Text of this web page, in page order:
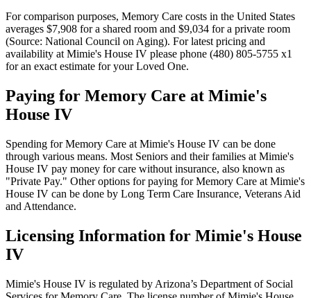
For comparison purposes, Memory Care costs in the United States
averages $7,908 for a shared room and $9,034 for a private room
(Source: National Council on Aging). For latest pricing and
availability at Mimie's House IV please phone (480) 805-5755 x1
for an exact estimate for your Loved One.
Paying for Memory Care at Mimie's
House IV
Spending for Memory Care at Mimie's House IV can be done
through various means. Most Seniors and their families at Mimie's
House IV pay money for care without insurance, also known as
"Private Pay." Other options for paying for Memory Care at Mimie's
House IV can be done by Long Term Care Insurance, Veterans Aid
and Attendance.
Licensing Information for Mimie's House
IV
Mimie's House IV is regulated by Arizona’s Department of Social